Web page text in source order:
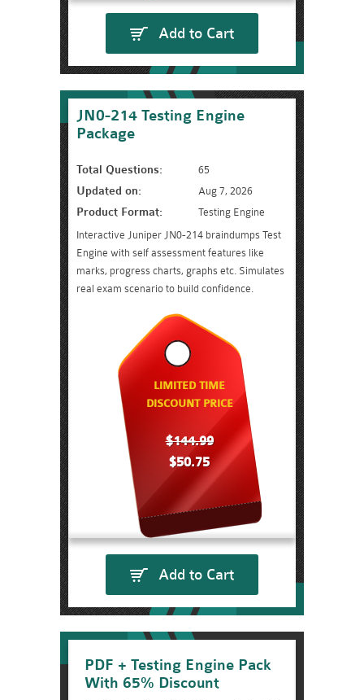
Add to Cart
JN0-214 Testing Engine
Package
Total Questions: 65
Updated on: Aug 7, 2026
Product Format:
Testing Engine
Interactive Juniper JN0-214 braindumps Test
Engine with self assessment features like
marks, progress charts, graphs etc. Simulates
real exam scenario to build confidence.
LIMITED TIME
DISCOUNT PRICE
$144.99
$50.75
Add to Cart
PDF + Testing Engine Pack
With 65% Discount